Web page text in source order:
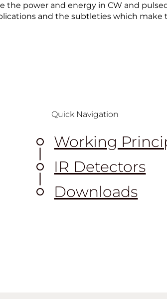
the power and energy in CW and
and the subtleties which make
Quick Navigation
Working
IR Detectors
Downloads